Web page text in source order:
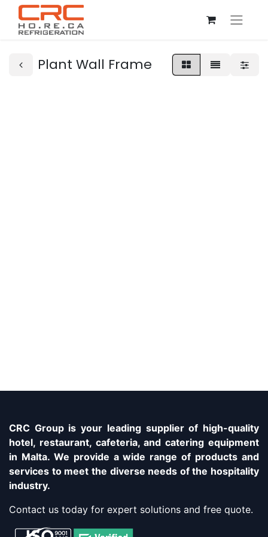
Plant Wall Frame
CRC Group is your leading supplier of high-quality
hotel, restaurant, cafeteria, and catering equipment
in Malta. We provide a wide range of products and
services to meet the diverse needs of the hospitality
industry.
Contact us today for expert solutions and free quote.